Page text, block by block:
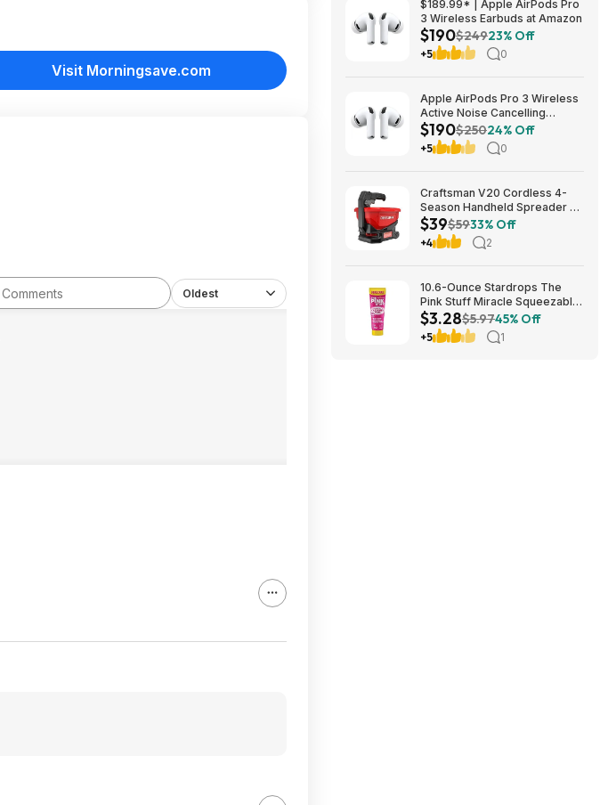
Visit Morningsave.com
Oldest
$189.99* | Apple AirPods Pro
3 Wireless Earbuds at Amazon
$190$24923% Off
+5 0
Apple AirPods Pro 3 Wireless
Active Noise Cancelling
Earbuds $189.99 at Best Buy
$190$25024% Off
+5 0
Craftsman V20 Cordless 4-
Season Handheld Spreader 5-
lb Capacity $39 + Free
Shipping
$39$5933% Off
+4 2
10.6-Ounce Stardrops The
Pink Stuff Miracle Squeezable
Cleaning Paste $3.28 w/ S&S +
Free Shipping w/ Prime or on
$35+
$3.28$5.9745% Off
+5 1